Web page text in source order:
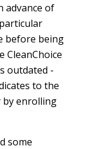
advance of
before being
CleanChoice
outdated -
to the
by enrolling
some